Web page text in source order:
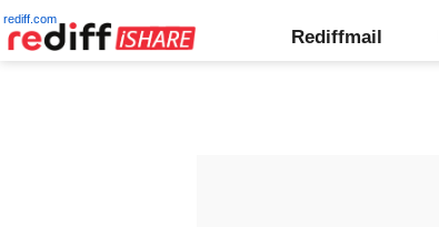
rediff.com
Rediffmail